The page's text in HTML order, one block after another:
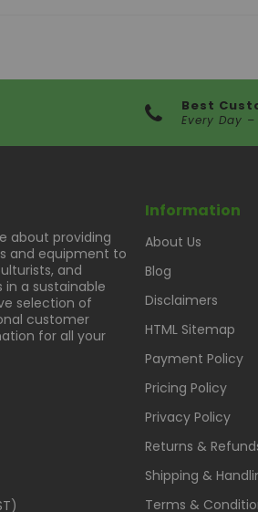
Best
Every Day
about providing
and equipment to
and
a sustainable
selection of
customer
for all your
Information
About Us
Blog
Disclaimers
HTML Sitemap
Payment Policy
Pricing Policy
Privacy Policy
Returns &
Shipping &
Terms &